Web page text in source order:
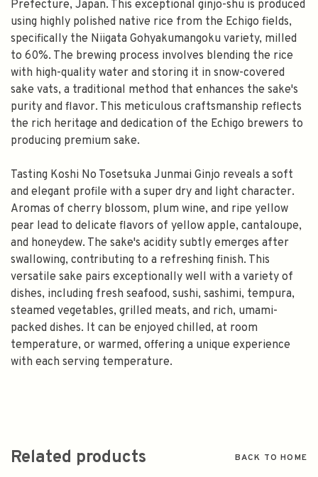
Prefecture, Japan. This exceptional ginjo-shu is produced
using highly polished native rice from the Echigo fields,
specifically the Niigata Gohyakumangoku variety, milled
to 60%. The brewing process involves blending the rice
with high-quality water and storing it in snow-covered
sake vats, a traditional method that enhances the sake's
purity and flavor. This meticulous craftsmanship reflects
the rich heritage and dedication of the Echigo brewers to
producing premium sake.
Tasting Koshi No Tosetsuka Junmai Ginjo reveals a soft
and elegant profile with a super dry and light character.
Aromas of cherry blossom, plum wine, and ripe yellow
pear lead to delicate flavors of yellow apple, cantaloupe,
and honeydew. The sake's acidity subtly emerges after
swallowing, contributing to a refreshing finish. This
versatile sake pairs exceptionally well with a variety of
dishes, including fresh seafood, sushi, sashimi, tempura,
steamed vegetables, grilled meats, and rich, umami-
packed dishes. It can be enjoyed chilled, at room
temperature, or warmed, offering a unique experience
with each serving temperature.
Related products BACK TO HOME